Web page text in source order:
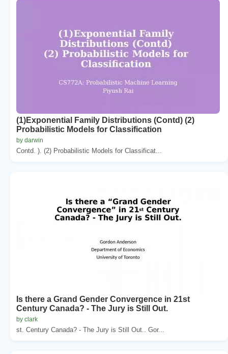
(1)Exponential Family Distributions (Contd) (2)
Probabilistic Models for Classification
by darwin
Contd. ). (2) Probabilistic Models for Classificat...
Is there a Grand Gender Convergence in 21st
Century Canada? - The Jury is Still Out.
by clark
st. Century Canada? - The Jury is Still Out.. Gor...